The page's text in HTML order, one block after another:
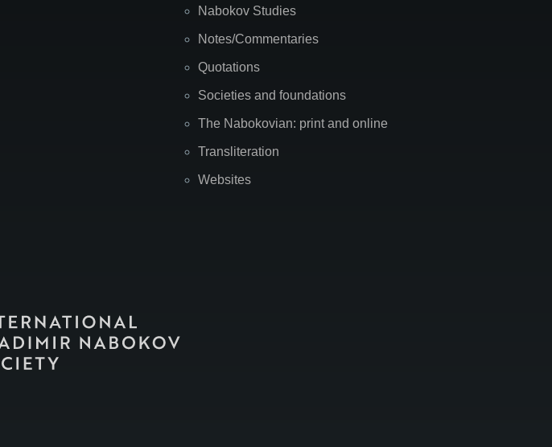
Nabokov Studies
Notes/Commentaries
Quotations
Societies and foundations
The Nabokovian: print and online
Transliteration
Websites